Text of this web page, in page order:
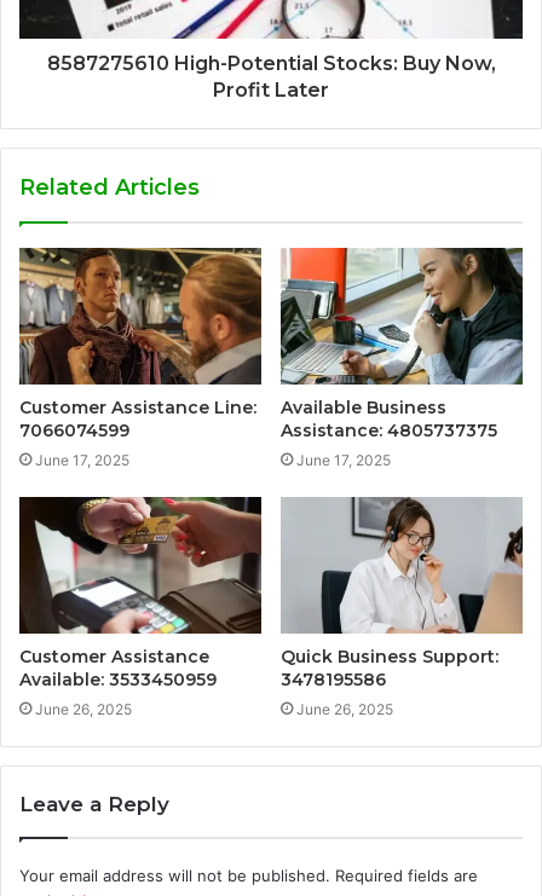
8587275610 High-Potential Stocks: Buy Now,
Profit Later
Related Articles
Customer Assistance Line:
7066074599
June 17, 2025
Available Business
Assistance: 4805737375
June 17, 2025
Customer Assistance
Available: 3533450959
June 26, 2025
Quick Business Support:
3478195586
June 26, 2025
Leave a Reply
Your email address will not be published. Required fields are